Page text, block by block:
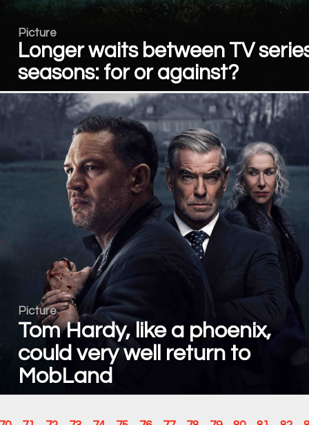
Picture
Longer waits between TV
seasons: for or against?
Picture
Tom Hardy, like a phoenix,
could very well return to
MobLand